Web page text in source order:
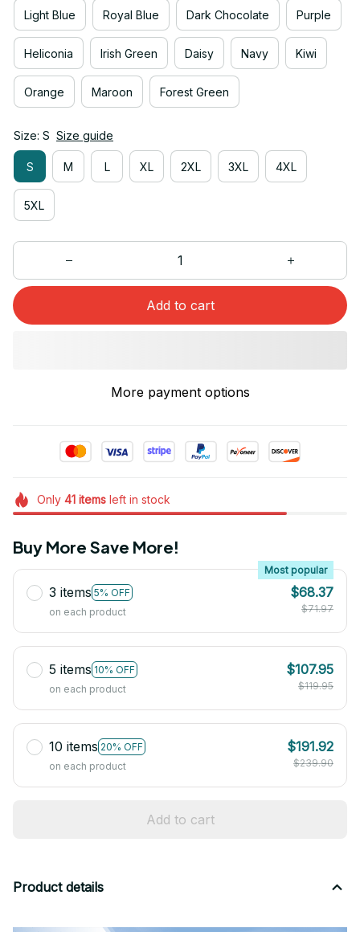
Light Blue Royal Blue Dark Chocolate Purple
Heliconia Irish Green Daisy Navy Kiwi
Orange Maroon Forest Green
Size: S Size guide
S M L XL 2XL 3XL 4XL
5XL
Add to cart
More payment options
Only 41itemsleft in stock
Buy More Save More!
3 items 5% OFF
Most popular
on each product
$68.37
$71.97
5 items 10% OFF
on each product
$107.95
$119.95
10 items 20% OFF
on each product
$191.92
$239.90
Add to cart
Product details